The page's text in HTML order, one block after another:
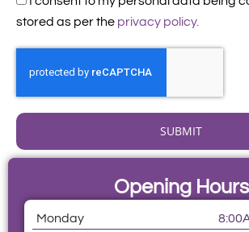
stored as per the privacy policy.
SUBMIT
Opening Hours
Monday